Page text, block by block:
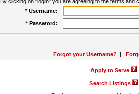
* Username:
* Password:
Forgot your Username? |
Apply to Serve
Search Listings